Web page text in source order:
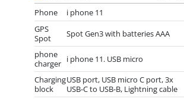
Phone i phone 11
GPS
Spot
Spot Gen3 with batteries AAA
phone
charger i phone 11. USB micro
Charging
block
USB port, USB micro C port, 3x
USB-C to USB-B, Lightning cable